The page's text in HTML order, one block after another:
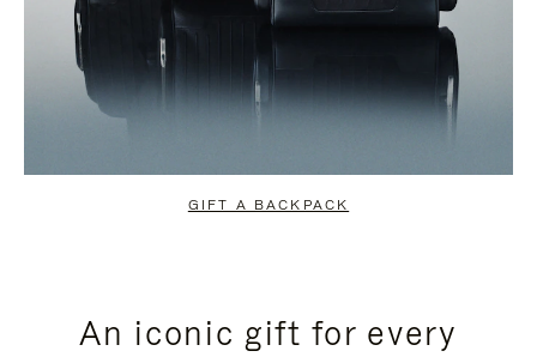
GIFT A BACKPACK
An iconic gift for every